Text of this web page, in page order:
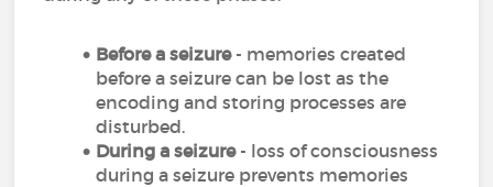
Before a seizure- memories created
before a seizure can be lost as the
encoding and storing processes are
disturbed.
During a seizure- loss of consciousness
during a seizure prevents memories